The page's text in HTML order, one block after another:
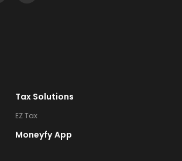
Tax Solutions
EZ Tax
Moneyfy App